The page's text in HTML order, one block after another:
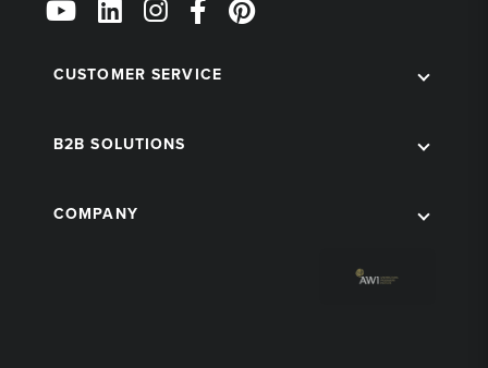
Us
Social
CUSTOMER SERVICE
B2B SOLUTIONS
COMPANY